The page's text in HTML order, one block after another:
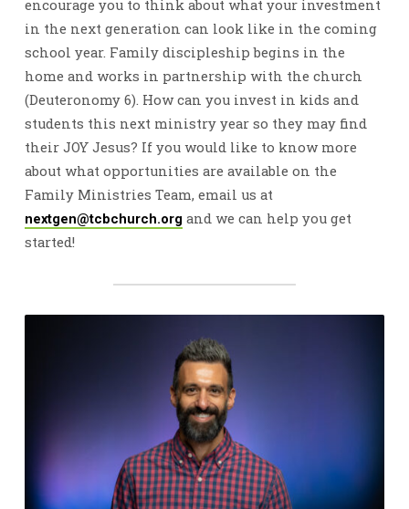
encourage you to think about what your investment
in the next generation can look like in the coming
school year. Family discipleship begins in the
home and works in partnership with the church
(Deuteronomy 6). How can you invest in kids and
students this next ministry year so they may find
their JOY Jesus? If you would like to know more
about what opportunities are available on the
Family Ministries Team, email us at
nextgen@tcbchurch.org and we can help you get
started!